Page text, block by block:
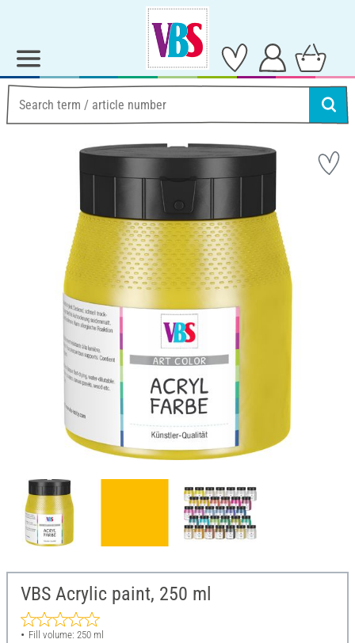
VBS Acrylic paint, 250 ml
Fill volume: 250 ml